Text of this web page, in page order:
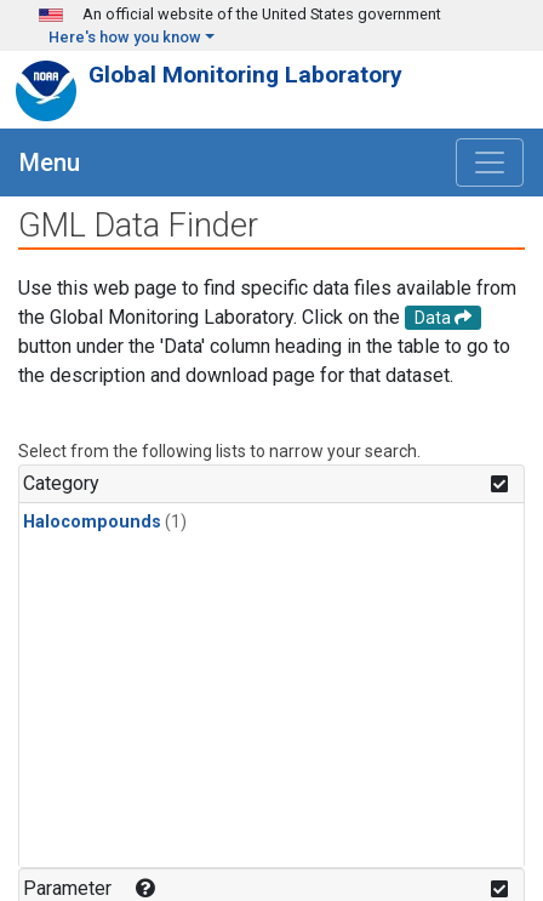
Skip to main content
An official website of the United States government
Here's how you know
Global Monitoring Laboratory
Menu
GML Data Finder
Use this web page to find specific data files available from
the Global Monitoring Laboratory. Click on the
Data
button under the 'Data' column heading in the table to go to
the description and download page for that dataset.
Select from the following lists to narrow your search.
Category
Halocompounds (1)
Parameter